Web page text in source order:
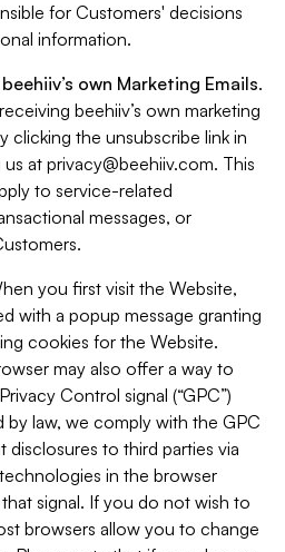
for Customers' decisions
information.
own Marketing Emails.
beehiiv’s own marketing
clicking the unsubscribe link in
us at privacy@beehiiv.com. This
to service-related
messages, or
you first visit the Website,
with a popup message granting
cookies for the Website.
may also offer a way to
Control signal (“GPC”)
by law, we comply with the GPC
disclosures to third parties via
in the browser
signal. If you do not wish to
browsers allow you to change